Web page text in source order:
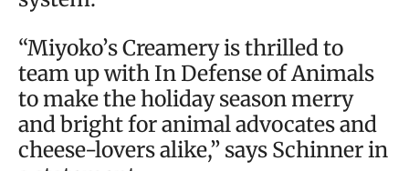
“Miyoko’s Creamery is thrilled to
team up with In Defense of Animals
to make the holiday season merry
and bright for animal advocates and
cheese-lovers alike,” says Schinner in